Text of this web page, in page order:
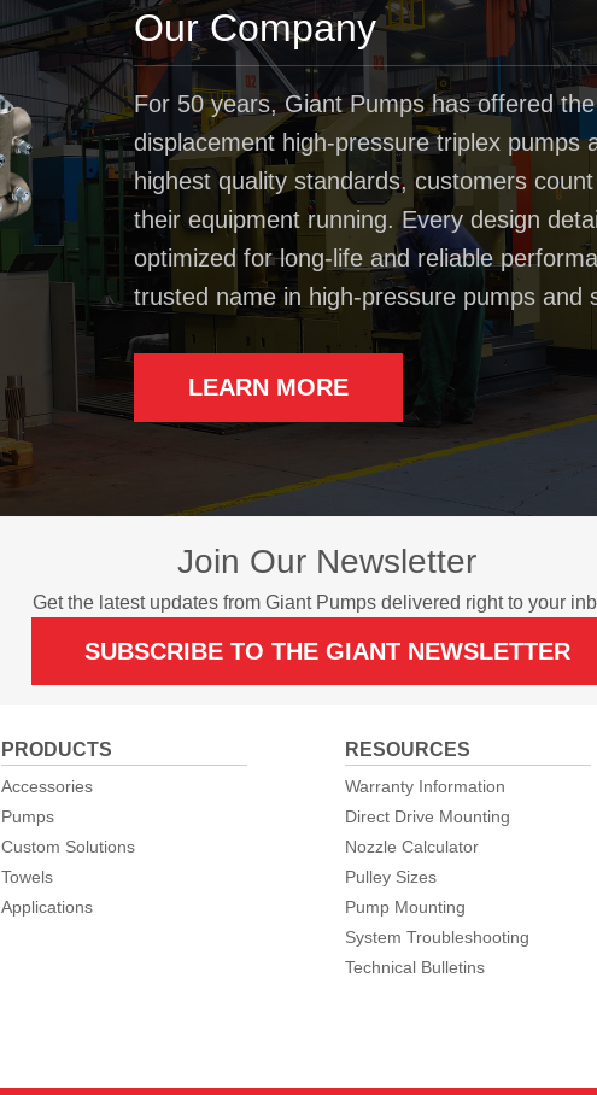
Our Company
For 50 years, Giant Pumps has offered
displacement high-pressure triplex pumps
highest quality standards, customers
their equipment running. Every design
optimized for long-life and reliable
trusted name in high-pressure pumps and
LEARN MORE
Join Our Newsletter
Get the latest updates from Giant Pumps delivered right to your
SUBSCRIBE TO THE GIANT NEWSLETTER
PRODUCTS
Accessories
Pumps
Custom Solutions
Towels
Applications
RESOURCES
Warranty Information
Direct Drive Mounting
Nozzle Calculator
Pulley Sizes
Pump Mounting
System Troubleshooting
Technical Bulletins